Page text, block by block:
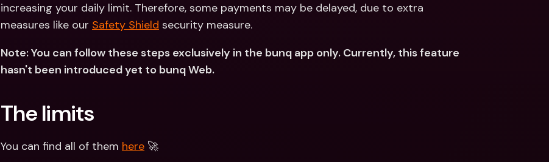
increasing your daily limit. Therefore, some payments may be delayed, due to extra
measures like our Safety Shield security measure.
Note: You can follow these steps exclusively in the bunq app only. Currently, this feature
hasn't been introduced yet to bunq Web.
The limits
You can find all of them here 🚀